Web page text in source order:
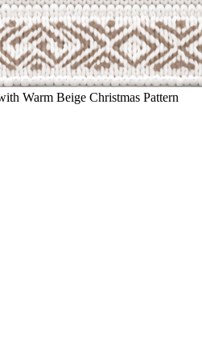
Warm Beige Christmas Pattern